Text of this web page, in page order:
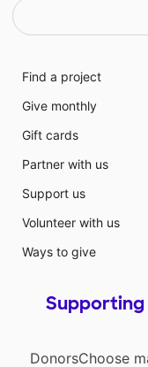
Find a project
Give monthly
Gift cards
Partner with us
Support us
Volunteer with us
Ways to give
DonorsChoose